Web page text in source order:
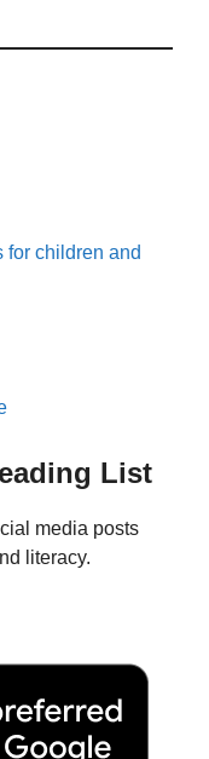
for children and
List
media posts
literacy.